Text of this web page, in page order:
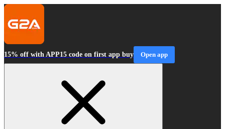
15% off with APP15 code on first app buy Open app